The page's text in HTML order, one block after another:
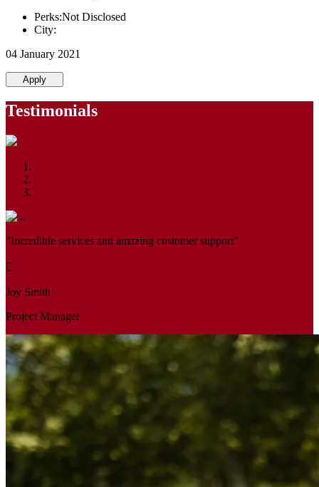
Perks:Not Disclosed
City:
04 January 2021
Apply
Testimonials
"Incredible services and amazing customer support"
Joy Smith
Project Manager